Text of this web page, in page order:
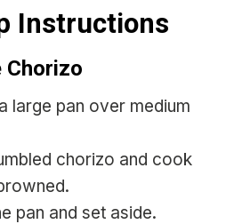
Instructions
Chorizo
large pan over medium
chorizo and cook
pan and set aside.